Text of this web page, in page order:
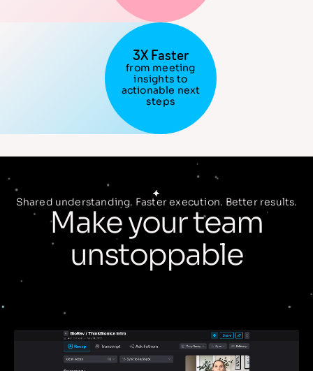
3X Faster
from meeting
insights to
actionable next
steps
Shared understanding. Faster execution. Better results.
Make your team
unstoppable